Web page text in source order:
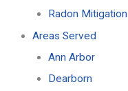
Radon Mitigation
Areas Served
Ann Arbor
Dearborn